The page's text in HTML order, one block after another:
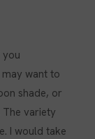
you
want to
shade, or
variety
I would take